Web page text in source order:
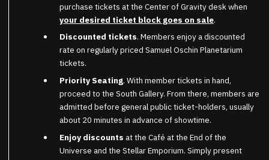
purchase tickets at the Center of Gravity desk when
your desired ticket block goes on sale.
Discounted tickets. Members enjoy a discounted
rate on regularly priced Samuel Oschin Planetarium
tickets.
Priority Seating. With member tickets in hand,
proceed to the South Gallery. From there, members are
admitted before general public ticket-holders, usually
about 20 minutes in advance of showtime.
Enjoy discounts at the Café at the End of the
Universe and the Stellar Emporium. Simply present